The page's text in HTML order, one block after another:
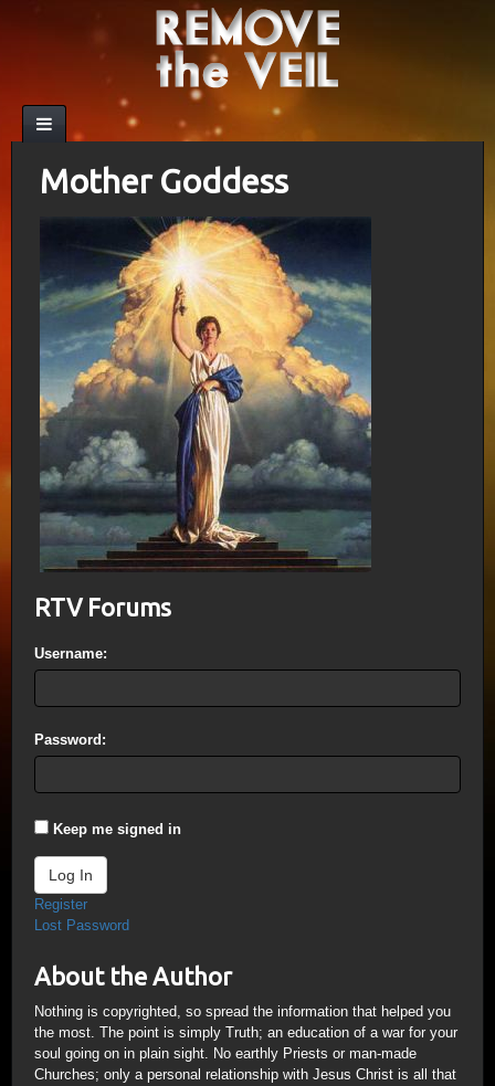
Mother Goddess
RTV Forums
Username:
Password:
Keep me signed in
Log In
Register
Lost Password
About the Author
Nothing is copyrighted, so spread the information that helped you
the most. The point is simply Truth; an education of a war for your
soul going on in plain sight. No earthly Priests or man-made
Churches; only a personal relationship with Jesus Christ is all that